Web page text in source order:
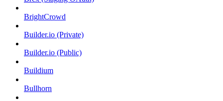
BrightCrowd
Builder.io (Private)
Builder.io (Public)
Buildium
Bullhorn